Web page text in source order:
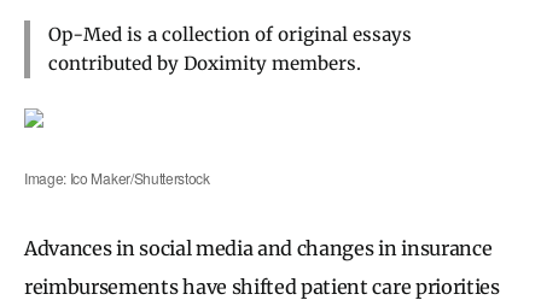
Op-Med is a collection of original essays
contributed by Doximity members.
Image: Ico Maker/Shutterstock
Advances in social media and changes in insurance
reimbursements have shifted patient care priorities